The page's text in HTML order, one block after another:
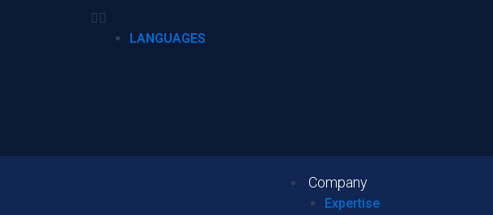
LANGUAGES
Company
Expertise